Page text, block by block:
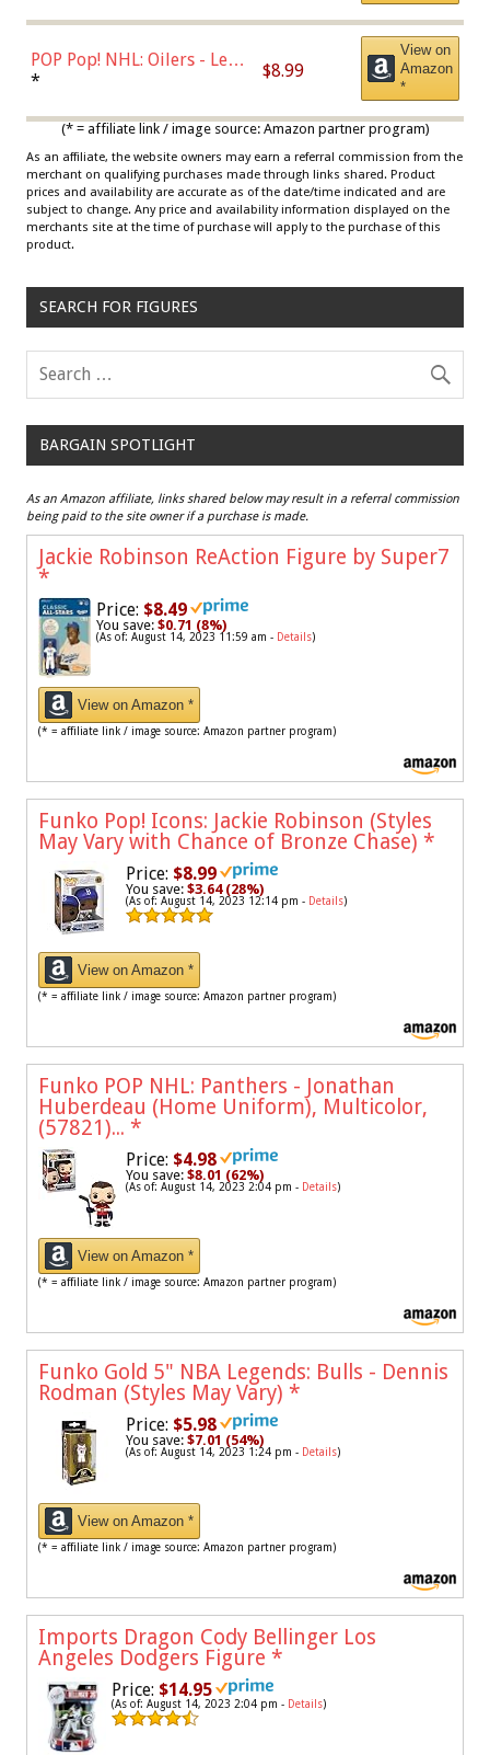
POP Pop! NHL: Oilers - Leon
Draisaitl (Road Uniform)
* $8.99
View on
Amazon
*
(* = affiliate link / image source: Amazon partner program)
As an affiliate, the website owners may earn a referral commission from the
merchant on qualifying purchases made through links shared. Product
prices and availability are accurate as of the date/time indicated and are
subject to change. Any price and availability information displayed on the
merchants site at the time of purchase will apply to the purchase of this
product.
SEARCH FOR FIGURES
BARGAIN SPOTLIGHT
As an Amazon affiliate, links shared below may result in a referral commission
being paid to the site owner if a purchase is made.
Jackie Robinson ReAction Figure by Super7
*
Price: $8.49
You save: $0.71 (8%)
(As of: August 14, 2023 11:59 am - Details)
View on Amazon *
(* = affiliate link / image source: Amazon partner program)
Funko Pop! Icons: Jackie Robinson (Styles
May Vary with Chance of Bronze Chase) *
Price: $8.99
You save: $3.64 (28%)
(As of: August 14, 2023 12:14 pm - Details)
View on Amazon *
(* = affiliate link / image source: Amazon partner program)
Funko POP NHL: Panthers - Jonathan
Huberdeau (Home Uniform), Multicolor,
(57821)... *
Price: $4.98
You save: $8.01 (62%)
(As of: August 14, 2023 2:04 pm - Details)
View on Amazon *
(* = affiliate link / image source: Amazon partner program)
Funko Gold 5" NBA Legends: Bulls - Dennis
Rodman (Styles May Vary) *
Price: $5.98
You save: $7.01 (54%)
(As of: August 14, 2023 1:24 pm - Details)
View on Amazon *
(* = affiliate link / image source: Amazon partner program)
Imports Dragon Cody Bellinger Los
Angeles Dodgers Figure *
Price: $14.95
(As of: August 14, 2023 2:04 pm - Details)